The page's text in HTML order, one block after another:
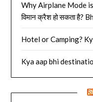
Why Airplane Mode
विमान क्रैश हो सकता है?
Hotel or Camping?
Kya aap bhi